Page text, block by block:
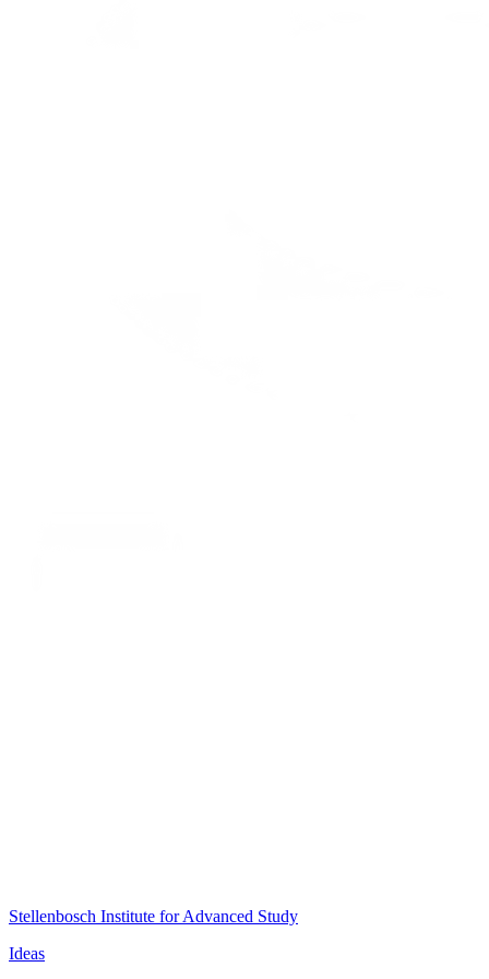
Stellenbosch Institute for Advanced Study
Ideas